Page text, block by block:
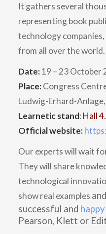
It gathers several
representing book
technology
from all over the world.
Date:19 – 23 October
Place:Congress
Ludwig-Erhard-
Learnetic stand: Hall
Official website:
Our experts will wait
They will share
technological
show real examples
successful and
Pearson, Klett or